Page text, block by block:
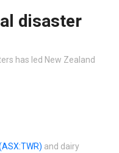
disaster
has led New Zealand
and dairy